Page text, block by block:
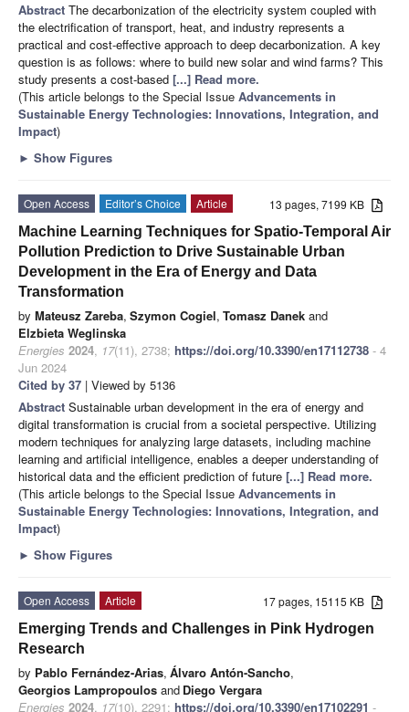
Abstract The decarbonization of the electricity system coupled with
the electrification of transport, heat, and industry represents a
practical and cost-effective approach to deep decarbonization. A key
question is as follows: where to build new solar and wind farms? This
study presents a cost-based [...] Read more.
(This article belongs to the Special Issue Advancements in
Sustainable Energy Technologies: Innovations, Integration, and
Impact)
► Show Figures
13 pages, 7199 KB
Open Access Editor’s Choice
Article
Machine Learning Techniques for Spatio-Temporal Air
Pollution Prediction to Drive Sustainable Urban
Development in the Era of Energy and Data
Transformation
by Mateusz Zareba, Szymon Cogiel, Tomasz Danek and
Elzbieta Weglinska
Energies 2024, 17(11), 2738; https://doi.org/10.3390/en17112738 - 4
Jun 2024
Cited by 37 | Viewed by 5136
Abstract Sustainable urban development in the era of energy and
digital transformation is crucial from a societal perspective. Utilizing
modern techniques for analyzing large datasets, including machine
learning and artificial intelligence, enables a deeper understanding of
historical data and the efficient prediction of future [...] Read more.
(This article belongs to the Special Issue Advancements in
Sustainable Energy Technologies: Innovations, Integration, and
Impact)
► Show Figures
17 pages, 15115 KB
Open Access
Article
Emerging Trends and Challenges in Pink Hydrogen
Research
by Pablo Fernández-Arias, Álvaro Antón-Sancho,
Georgios Lampropoulos and Diego Vergara
Energies 2024, 17(10), 2291; https://doi.org/10.3390/en17102291 -